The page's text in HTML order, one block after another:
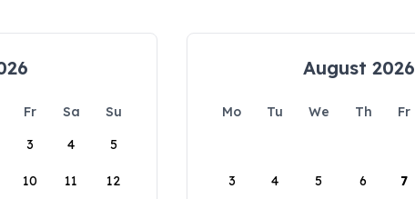
Fr Sa
Su
3 4 5
10 11 12
August 2026
Mo Tu We Th Fr
3 4 5 6 7